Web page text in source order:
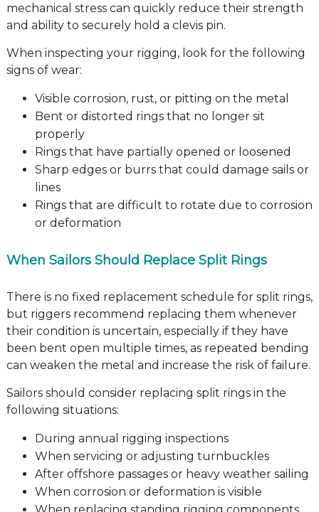
mechanical stress can quickly reduce their strength
and ability to securely hold a clevis pin.
When inspecting your rigging, look for the following
signs of wear:
Visible corrosion, rust, or pitting on the metal
Bent or distorted rings that no longer sit
properly
Rings that have partially opened or loosened
Sharp edges or burrs that could damage sails or
lines
Rings that are difficult to rotate due to corrosion
or deformation
When Sailors Should Replace Split Rings
There is no fixed replacement schedule for split rings,
but riggers recommend replacing them whenever
their condition is uncertain, especially if they have
been bent open multiple times, as repeated bending
can weaken the metal and increase the risk of failure.
Sailors should consider replacing split rings in the
following situations:
During annual rigging inspections
When servicing or adjusting turnbuckles
After offshore passages or heavy weather sailing
When corrosion or deformation is visible